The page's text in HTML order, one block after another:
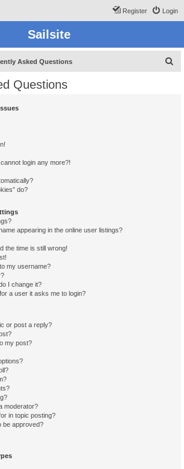
Login
Register
Sailsite
Asked Questions
Questions
login any more?!
do?
appearing in the online user listings?
the time is still wrong!
my username?
I change it?
a user it asks me to login?
or post a reply?
my post?
moderator?
in topic posting?
be approved?